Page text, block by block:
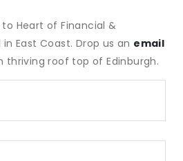
Heart of Financial &
East Coast. Drop us an email
thriving roof top of Edinburgh.